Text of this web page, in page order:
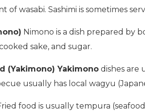
of wasabi. Sashimi is sometimes
Nimono is a dish prepared by
sake, and sugar.
(Yakimono) Yakimono dishes are
usually has local wagyu
food is usually tempura